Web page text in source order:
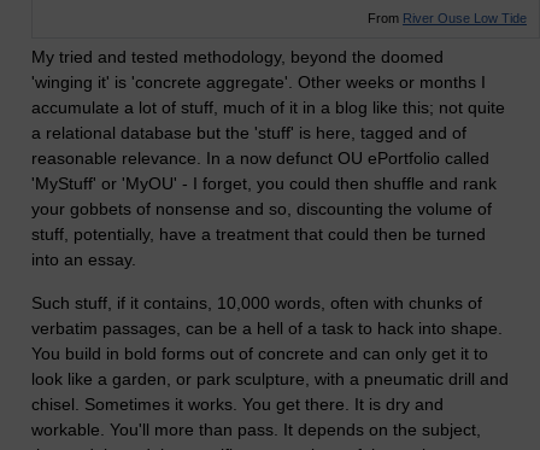
From River Ouse Low Tide
My tried and tested methodology, beyond the doomed
'winging it' is 'concrete aggregate'. Other weeks or months I
accumulate a lot of stuff, much of it in a blog like this; not quite
a relational database but the 'stuff' is here, tagged and of
reasonable relevance. In a now defunct OU ePortfolio called
'MyStuff' or 'MyOU' - I forget, you could then shuffle and rank
your gobbets of nonsense and so, discounting the volume of
stuff, potentially, have a treatment that could then be turned
into an essay.
Such stuff, if it contains, 10,000 words, often with chunks of
verbatim passages, can be a hell of a task to hack into shape.
You build in bold forms out of concrete and can only get it to
look like a garden, or park sculpture, with a pneumatic drill and
chisel. Sometimes it works. You get there. It is dry and
workable. You'll more than pass. It depends on the subject,